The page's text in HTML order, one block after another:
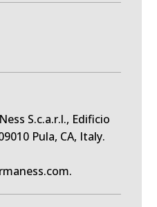
S.c.a.r.l., Edificio
Pula, CA, Italy.